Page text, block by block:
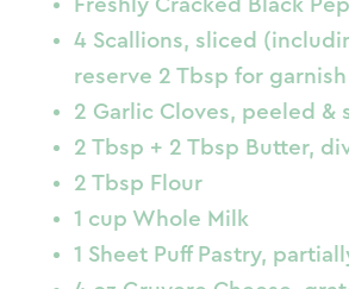
Freshly Cracked Black
4 Scallions, sliced
reserve 2 Tbsp for garnish
2 Garlic Cloves, peeled &
2 Tbsp + 2 Tbsp Butter,
2 Tbsp Flour
1 cup Whole Milk
1 Sheet Puff Pastry,